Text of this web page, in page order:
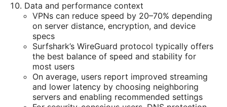
Data and performance context
VPNs can reduce speed by 20–70% depending
on server distance, encryption, and device
specs
Surfshark’s WireGuard protocol typically offers
the best balance of speed and stability for
most users
On average, users report improved streaming
and lower latency by choosing neighboring
servers and enabling recommended settings